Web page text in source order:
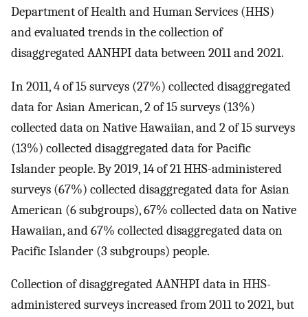
Department of Health and Human Services (HHS)
and evaluated trends in the collection of
disaggregated AANHPI data between 2011 and 2021.
In 2011, 4 of 15 surveys (27%) collected disaggregated
data for Asian American, 2 of 15 surveys (13%)
collected data on Native Hawaiian, and 2 of 15 surveys
(13%) collected disaggregated data for Pacific
Islander people. By 2019, 14 of 21 HHS-administered
surveys (67%) collected disaggregated data for Asian
American (6 subgroups), 67% collected data on Native
Hawaiian, and 67% collected disaggregated data on
Pacific Islander (3 subgroups) people.
Collection of disaggregated AANHPI data in HHS-
administered surveys increased from 2011 to 2021, but